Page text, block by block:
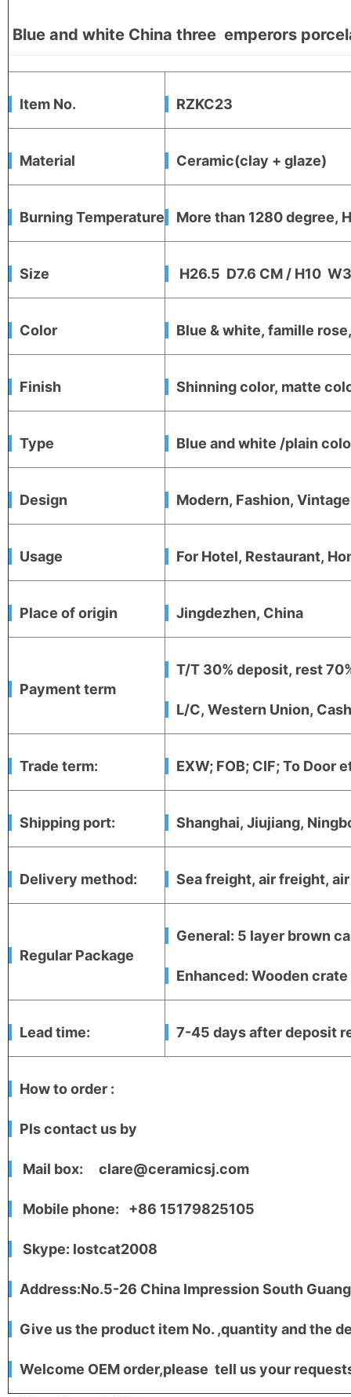
Blue and white China three emperors
Item No. RZKC23
Material Ceramic(clay + glaze)
Burning Temperature More than 1280 degree,
Size H26.5 D7.6 CM / H10
Color Blue & white, famille
Finish Shinning color, matte
Type Blue and white /plain
Design Modern, Fashion,
Usage For Hotel, Restaurant,
Place of origin Jingdezhen, China
Payment term
T/T 30% deposit, rest
L/C, Western Union,
Trade term: EXW; FOB; CIF; To Door
Shipping port: Shanghai, Jiujiang,
Delivery method: Sea freight, air freight,
Regular Package
General: 5 layer brown
Enhanced: Wooden
Lead time: 7-45 days after deposit
How to order :
Pls contact us by
Mail box: clare@ceramicsj.com
Mobile phone: +86 15179825105
Skype: lostcat2008
Address:No.5-26 China Impression South
Give us the product item No. ,quantity and the
Welcome OEM order,please tell us your